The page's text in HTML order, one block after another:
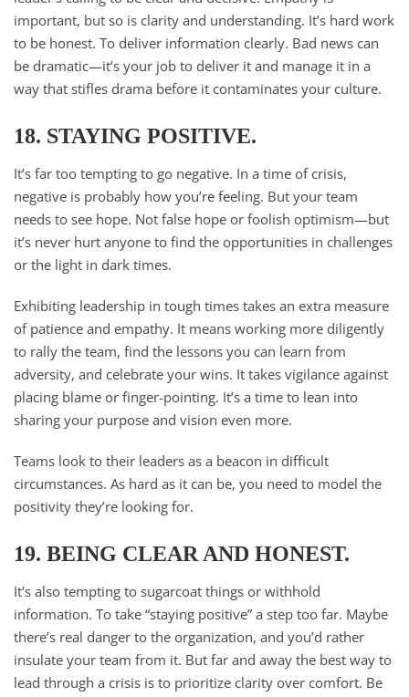
important, but so is clarity and understanding. It’s hard work
to be honest. To deliver information clearly. Bad news can
be dramatic—it’s your job to deliver it and manage it in a
way that stifles drama before it contaminates your culture.
18. STAYING POSITIVE.
It’s far too tempting to go negative. In a time of crisis,
negative is probably how you’re feeling. But your team
needs to see hope. Not false hope or foolish optimism—but
it’s never hurt anyone to find the opportunities in challenges
or the light in dark times.
Exhibiting leadership in tough times takes an extra measure
of patience and empathy. It means working more diligently
to rally the team, find the lessons you can learn from
adversity, and celebrate your wins. It takes vigilance against
placing blame or finger-pointing. It’s a time to lean into
sharing your purpose and vision even more.
Teams look to their leaders as a beacon in difficult
circumstances. As hard as it can be, you need to model the
positivity they’re looking for.
19. BEING CLEAR AND HONEST.
It’s also tempting to sugarcoat things or withhold
information. To take “staying positive” a step too far. Maybe
there’s real danger to the organization, and you’d rather
insulate your team from it. But far and away the best way to
lead through a crisis is to prioritize clarity over comfort. Be